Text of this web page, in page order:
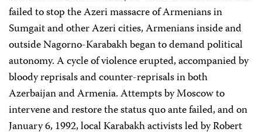
failed to stop the Azeri massacre of Armenians in
Sumgait and other Azeri cities, Armenians inside and
outside Nagorno-Karabakh began to demand political
autonomy. A cycle of violence erupted, accompanied by
bloody reprisals and counter-reprisals in both
Azerbaijan and Armenia. Attempts by Moscow to
intervene and restore the status quo ante failed, and on
January 6, 1992, local Karabakh activists led by Robert